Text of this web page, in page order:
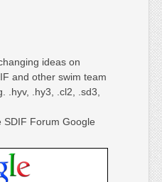
ideas on
and other swim team
.hyv, .hy3, .cl2, .sd3,
SDIF Forum Google